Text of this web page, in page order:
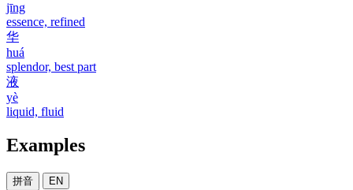
jīng
essence, refined
华
huá
splendor, best part
液
yè
liquid, fluid
Examples
拼音 EN